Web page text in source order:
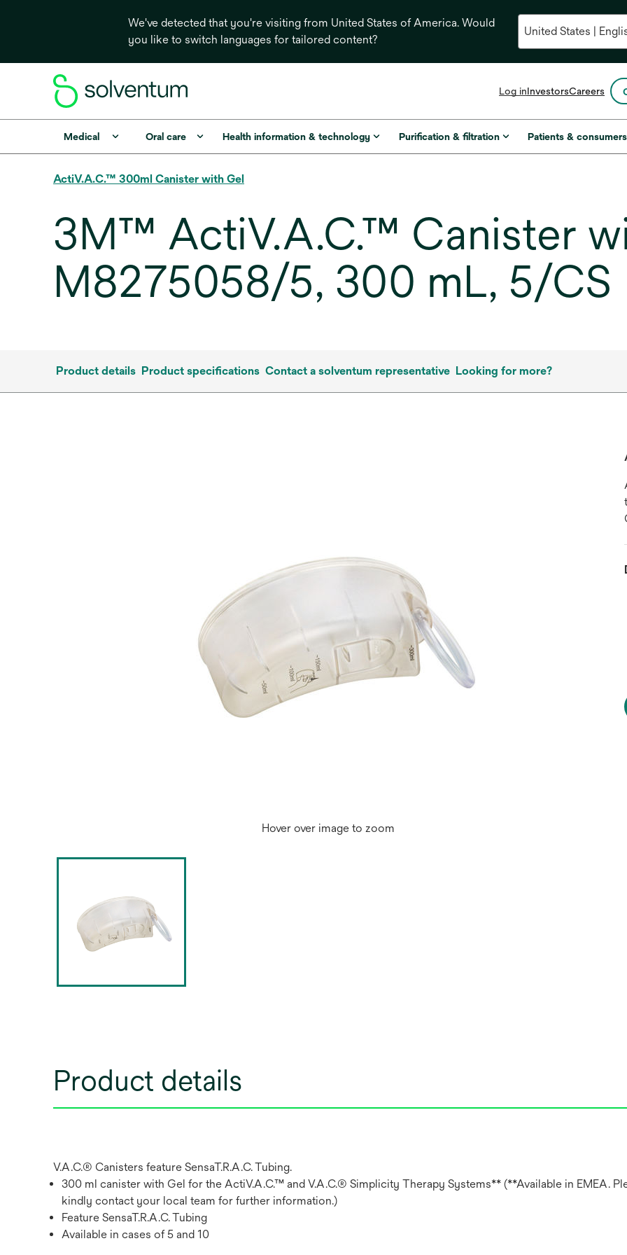
We've detected that you're visiting from United States of America. Would
you like to switch languages for tailored content?
Log inInvestorsopens
a
new
Careers
Medical Oral care Health information & technology Purification & filtration Patients & consumers
ActiV.A.C.™ 300ml Canister with Gel
3M™ ActiV.A.C.™ Canister
M8275058/5, 300 mL, 5/CS
Product details Product specifications Contact a solventum representative Looking for more?
Hover over image to zoom
Product details
V.A.C.® Canisters feature SensaT.R.A.C. Tubing.
300 ml canister with Gel for the ActiV.A.C.™ and V.A.C.® Simplicity Therapy Systems** (**Available in EMEA.
kindly contact your local team for further information.)
Feature SensaT.R.A.C. Tubing
Available in cases of 5 and 10